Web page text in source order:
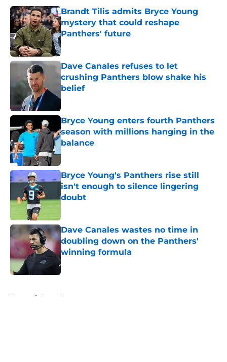
Brandt Tilis admits Bryce Young
mystery that could reshape
Panthers' future
Published by on Invalid Date
Dave Canales refuses to let
crushing Panthers blow shake his
belief
Published by on Invalid Date
Bryce Young enters fourth Panthers
season with millions hanging in the
balance
Published by on Invalid Date
Bryce Young's Panthers rise still
isn't enough to silence lingering
doubt
Published by on Invalid Date
Dave Canales wastes no time in
doubling down on the Panthers'
winning formula
Published by on Invalid Date
Home / Bryce Young